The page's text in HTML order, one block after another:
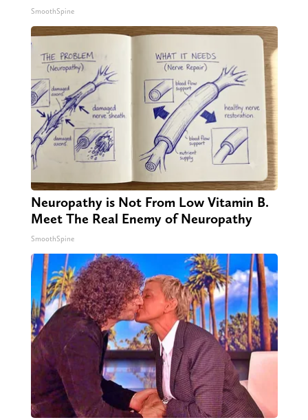
SmoothSpine
Neuropathy is Not From Low Vitamin B.
Meet The Real Enemy of Neuropathy
SmoothSpine